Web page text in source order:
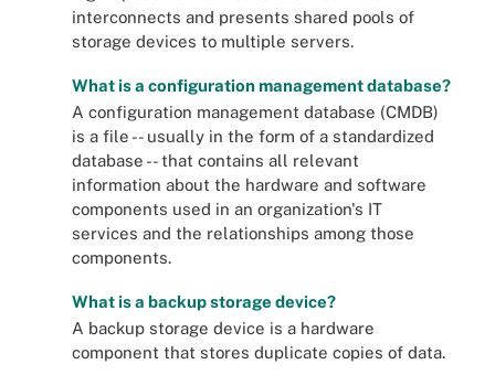
interconnects and presents shared pools of
storage devices to multiple servers.
What is a configuration management database?
A configuration management database (CMDB)
is a file -- usually in the form of a standardized
database -- that contains all relevant
information about the hardware and software
components used in an organization's IT
services and the relationships among those
components.
What is a backup storage device?
A backup storage device is a hardware
component that stores duplicate copies of data.